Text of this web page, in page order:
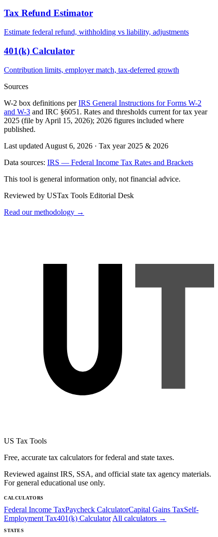
Tax Refund Estimator
Estimate federal refund, withholding vs liability, adjustments
401(k) Calculator
Contribution limits, employer match, tax-deferred growth
Sources
W-2 box definitions perIRS General Instructions for Forms W-2
and W-3 and IRC §6051. Rates and thresholds current for tax year
2025 (file by April 15, 2026); 2026 figures included where
published.
Last updated August 6, 2026 · Tax year 2025 & 2026
Data sources: IRS — Federal Income Tax Rates and Brackets
This tool is general information only, not financial advice.
Reviewed by USTax Tools Editorial Desk
Read our methodology →
US Tax Tools
Free, accurate tax calculators for federal and state taxes.
Reviewed against IRS, SSA, and official state tax agency materials.
For general educational use only.
CALCULATORS
Federal Income TaxPaycheck CalculatorCapital Gains TaxSelf-
Employment Tax401(k) Calculator All calculators →
STATES